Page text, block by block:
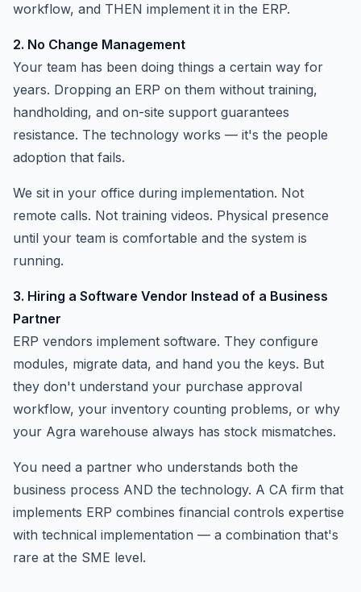
workflow, and THEN implement it in the ERP.
2. No Change Management
Your team has been doing things a certain way for
years. Dropping an ERP on them without training,
handholding, and on-site support guarantees
resistance. The technology works — it's the people
adoption that fails.
We sit in your office during implementation. Not
remote calls. Not training videos. Physical presence
until your team is comfortable and the system is
running.
3. Hiring a Software Vendor Instead of a Business
Partner
ERP vendors implement software. They configure
modules, migrate data, and hand you the keys. But
they don't understand your purchase approval
workflow, your inventory counting problems, or why
your Agra warehouse always has stock mismatches.
You need a partner who understands both the
business process AND the technology. A CA firm that
implements ERP combines financial controls expertise
with technical implementation — a combination that's
rare at the SME level.